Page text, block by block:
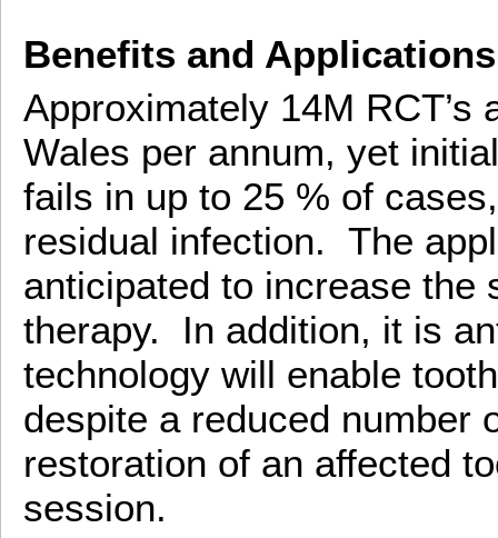
Benefits and Applications
Approximately 14M RCT’s
Wales per annum, yet
fails in up to 25 % of
residual infection. The
anticipated to increase the
therapy. In addition, it is
technology will enable
despite a reduced number
restoration of an affected
session.